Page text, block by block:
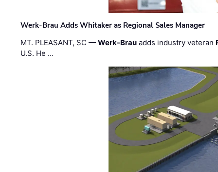
Werk-Brau Adds Whitaker as Regional Sales Manager
MT. PLEASANT, SC —Werk-Brau adds industry veteran
U.S. He …